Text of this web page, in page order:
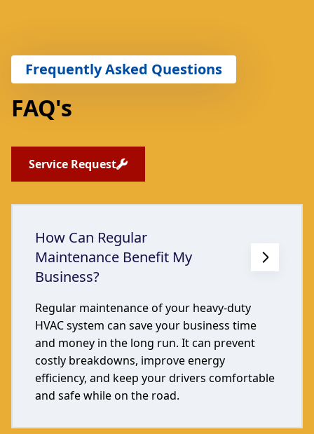
Frequently Asked Questions
FAQ's
Service Request
How Can Regular
Maintenance Benefit My
Business?
Regular maintenance of your heavy-duty
HVAC system can save your business time
and money in the long run. It can prevent
costly breakdowns, improve energy
efficiency, and keep your drivers comfortable
and safe while on the road.